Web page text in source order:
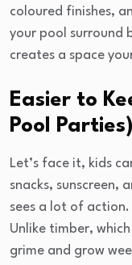
coloured finishes,
your pool surround
creates a space
Easier to
Pool Parties)
Let’s face it, kids
snacks, sunscreen,
sees a lot of action.
Unlike timber,
grime and grow